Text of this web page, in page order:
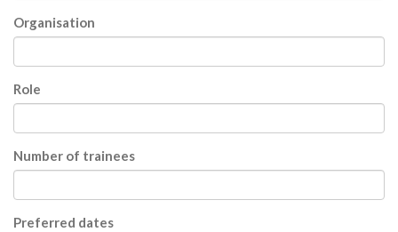
Organisation
Role
Number of trainees
Preferred dates